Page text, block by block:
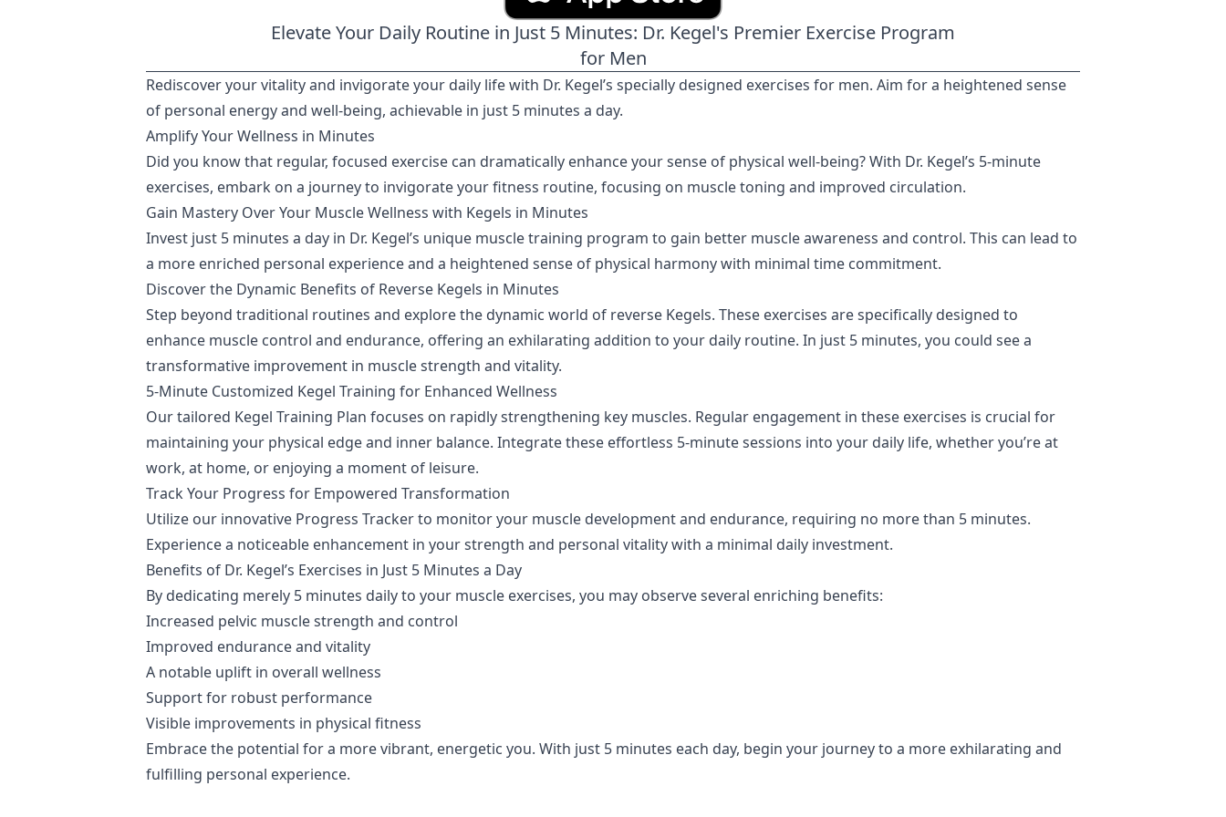
Elevate Your Daily Routine in Just 5 Minutes: Dr. Kegel's Premier Exercise Program
for Men
Rediscover your vitality and invigorate your daily life with Dr. Kegel’s specially designed exercises for men. Aim for a heightened sense
of personal energy and well-being, achievable in just 5 minutes a day.
Amplify Your Wellness in Minutes
Did you know that regular, focused exercise can dramatically enhance your sense of physical well-being? With Dr. Kegel’s 5-minute
exercises, embark on a journey to invigorate your fitness routine, focusing on muscle toning and improved circulation.
Gain Mastery Over Your Muscle Wellness with Kegels in Minutes
Invest just 5 minutes a day in Dr. Kegel’s unique muscle training program to gain better muscle awareness and control. This can lead to
a more enriched personal experience and a heightened sense of physical harmony with minimal time commitment.
Discover the Dynamic Benefits of Reverse Kegels in Minutes
Step beyond traditional routines and explore the dynamic world of reverse Kegels. These exercises are specifically designed to
enhance muscle control and endurance, offering an exhilarating addition to your daily routine. In just 5 minutes, you could see a
transformative improvement in muscle strength and vitality.
5-Minute Customized Kegel Training for Enhanced Wellness
Our tailored Kegel Training Plan focuses on rapidly strengthening key muscles. Regular engagement in these exercises is crucial for
maintaining your physical edge and inner balance. Integrate these effortless 5-minute sessions into your daily life, whether you’re at
work, at home, or enjoying a moment of leisure.
Track Your Progress for Empowered Transformation
Utilize our innovative Progress Tracker to monitor your muscle development and endurance, requiring no more than 5 minutes.
Experience a noticeable enhancement in your strength and personal vitality with a minimal daily investment.
Benefits of Dr. Kegel’s Exercises in Just 5 Minutes a Day
By dedicating merely 5 minutes daily to your muscle exercises, you may observe several enriching benefits:
Increased pelvic muscle strength and control
Improved endurance and vitality
A notable uplift in overall wellness
Support for robust performance
Visible improvements in physical fitness
Embrace the potential for a more vibrant, energetic you. With just 5 minutes each day, begin your journey to a more exhilarating and
fulfilling personal experience.